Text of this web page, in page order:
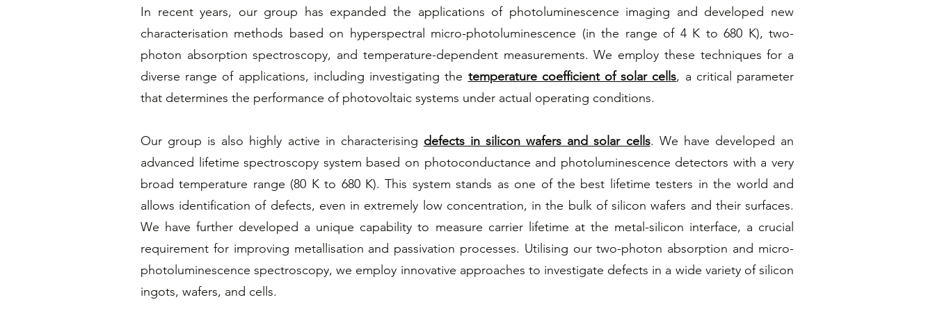
In recent years, our group has expanded the applications of photoluminescence imaging and developed new
characterisation methods based on hyperspectral micro-photoluminescence (in the range of 4 K to 680 K), two-
photon absorption spectroscopy, and temperature-dependent measurements. We employ these techniques for a
diverse range of applications, including investigating the temperature coefficient of solar cells, a critical parameter
that determines the performance of photovoltaic systems under actual operating conditions.
Our group is also highly active in characterising defects in silicon wafers and solar cells. We have developed an
advanced lifetime spectroscopy system based on photoconductance and photoluminescence detectors with a very
broad temperature range (80 K to 680 K). This system stands as one of the best lifetime testers in the world and
allows identification of defects, even in extremely low concentration, in the bulk of silicon wafers and their surfaces.
We have further developed a unique capability to measure carrier lifetime at the metal-silicon interface, a crucial
requirement for improving metallisation and passivation processes. Utilising our two-photon absorption and micro-
photoluminescence spectroscopy, we employ innovative approaches to investigate defects in a wide variety of silicon
ingots, wafers, and cells.